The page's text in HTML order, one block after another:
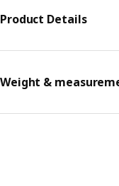
Product Details
Weight &